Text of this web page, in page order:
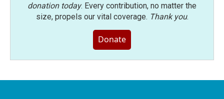
donation today. Every contribution, no matter the
size, propels our vital coverage. Thank you.
Donate